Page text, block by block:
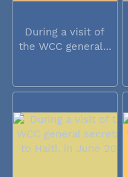
During a visit of
the WCC general...